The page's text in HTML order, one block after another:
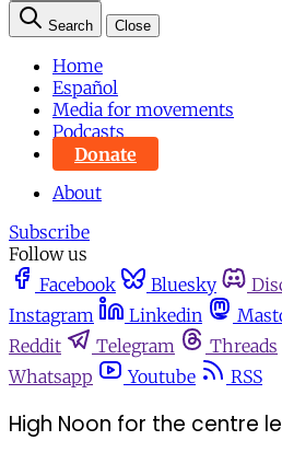
Search Close
Home
Español
Media for movements
Podcasts
Donate
About
Subscribe
Follow us
Facebook
Bluesky
Instagram
Linkedin
Reddit
Telegram Threads
Whatsapp
Youtube RSS
High Noon for the centre